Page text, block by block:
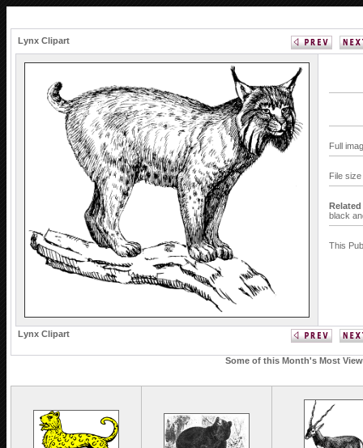
Lynx Clipart
Full
File
black
This
Lynx Clipart
Some of this Month's Most